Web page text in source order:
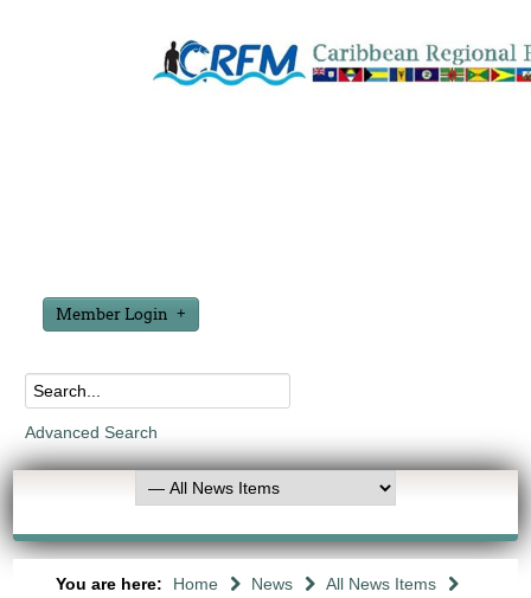
Member Login
Advanced Search
You are here: Home News
All News Items